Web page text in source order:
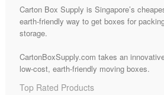
Carton Box Supply is Singapore’s
earth-friendly way to get boxes for
storage.
CartonBoxSupply.com takes an
low-cost, earth-friendly moving boxes.
Top Rated Products